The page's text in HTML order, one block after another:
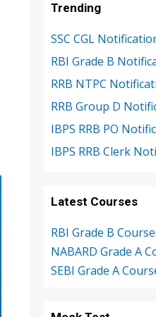
Trending
SSC CGL
RBI Grade B
RRB NTPC
RRB Group D
IBPS RRB PO
IBPS RRB Clerk
Latest Courses
RBI Grade B
NABARD Grade A
SEBI Grade A